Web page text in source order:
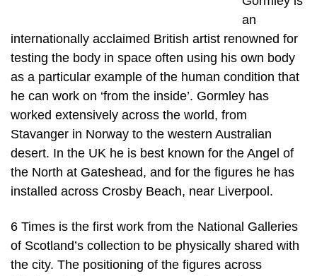
an
internationally acclaimed British artist renowned for
testing the body in space often using his own body
as a particular example of the human condition that
he can work on ‘from the inside’. Gormley has
worked extensively across the world, from
Stavanger in Norway to the western Australian
desert. In the UK he is best known for the Angel of
the North at Gateshead, and for the figures he has
installed across Crosby Beach, near Liverpool.
6 Times is the first work from the National Galleries
of Scotland’s collection to be physically shared with
the city. The positioning of the figures across